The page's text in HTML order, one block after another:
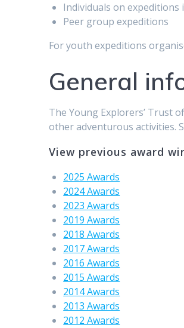
Individuals on expeditions
Peer group expeditions
For youth expeditions
General
The Young Explorers’ Trust
other adventurous activities.
View previous award
2025 Awards
2024 Awards
2023 Awards
2019 Awards
2018 Awards
2017 Awards
2016 Awards
2015 Awards
2014 Awards
2013 Awards
2012 Awards